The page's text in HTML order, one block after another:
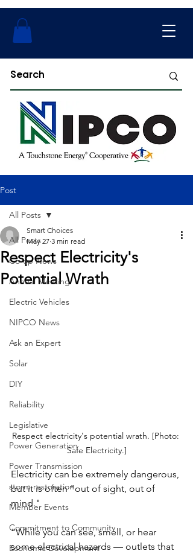
Post
All Posts
Co-op News
Annual Meeting
Electric Vehicles
NIPCO News
Ask an Expert
Solar
DIY
Reliability
Legislative
Power Generation
Power Transmission
storm restoration
Member Events
Commitment to Community
Economic Development
All Posts
Respect Electricity's
Potential Wrath
Smart Choices
May 27 3 min read
Respect electricity's potential wrath. [Photo:
Safe Electricity.]
Electricity can be extremely dangerous,
but it is often "out of sight, out of
mind."
“While you can see, smell, or hear
some electrical hazards — outlets that